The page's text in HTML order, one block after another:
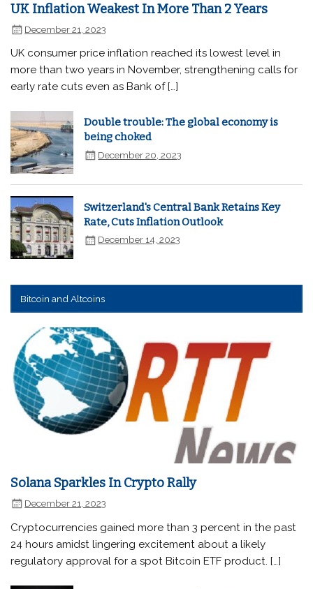
UK Inflation Weakest In More Than 2 Years
December 21, 2023
UK consumer price inflation reached its lowest level in
more than two years in November, strengthening calls for
early rate cuts even as Bank of […]
Double trouble: The global economy is
being choked
December 20, 2023
Switzerland's Central Bank Retains Key
Rate, Cuts Inflation Outlook
December 14, 2023
Bitcoin and Altcoins
Solana Sparkles In Crypto Rally
December 21, 2023
Cryptocurrencies gained more than 3 percent in the past
24 hours amidst lingering excitement about a likely
regulatory approval for a spot Bitcoin ETF product. […]